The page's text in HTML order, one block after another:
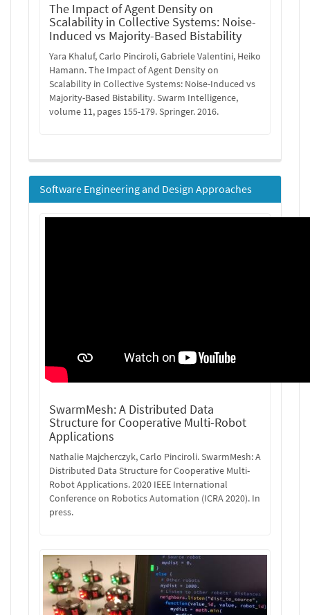
The Impact of Agent Density on
Scalability in Collective Systems: Noise-
Induced vs Majority-Based Bistability
Yara Khaluf, Carlo Pinciroli, Gabriele Valentini, Heiko
Hamann. The Impact of Agent Density on
Scalability in Collective Systems: Noise-Induced vs
Majority-Based Bistability. Swarm Intelligence,
volume 11, pages 155-179. Springer. 2016.
Software Engineering and Design Approaches
SwarmMesh: A Distributed Data
Structure for Cooperative Multi-Robot
Applications
Nathalie Majcherczyk, Carlo Pinciroli. SwarmMesh: A
Distributed Data Structure for Cooperative Multi-
Robot Applications. 2020 IEEE International
Conference on Robotics Automation (ICRA 2020). In
press.